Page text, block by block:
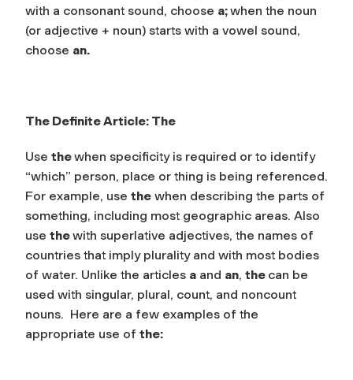
with a consonant sound, choose a;when the noun
(or adjective + noun) starts with a vowel sound,
choose an.
The Definite Article: The
Use thewhen specificity is required or to identify
“which” person, place or thing is being referenced.
For example, use the when describing the parts of
something, including most geographic areas. Also
use thewith superlative adjectives, the names of
countries that imply plurality and with most bodies
of water. Unlike the articles a and an, the can be
used with singular, plural, count, and noncount
nouns. Here are a few examples of the
appropriate use of the: